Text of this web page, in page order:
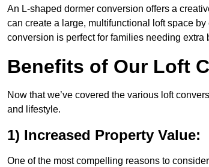
An L-shaped dormer conversion offers a
can create a large, multifunctional loft space
conversion is perfect for families needing extra
Benefits of Our Loft
Now that we’ve covered the various loft
and lifestyle.
1) Increased Property Value:
One of the most compelling reasons to